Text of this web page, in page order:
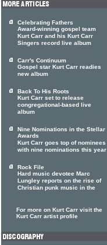
Celebrating Fathers
Award-winning gospel team
Kurt Carr and his Kurt Carr
Singers record live album
Carr's Continuum
Gospel star Kurt Carr readies
new album
Back To His Roots
Kurt Carr set to release
congregational-based live
album
Nine Nominations in the Stellar
Awards
Kurt Carr goes top of nominees
with nine nominations this year
Rock File
Hard music devotee Marc
Lungley reports on the rise of
Christian punk music in the
For more on Kurt Carr visit the
Kurt Carr artist profile